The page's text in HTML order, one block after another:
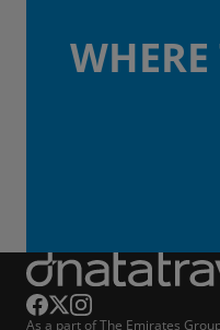
As a part of The Emirates